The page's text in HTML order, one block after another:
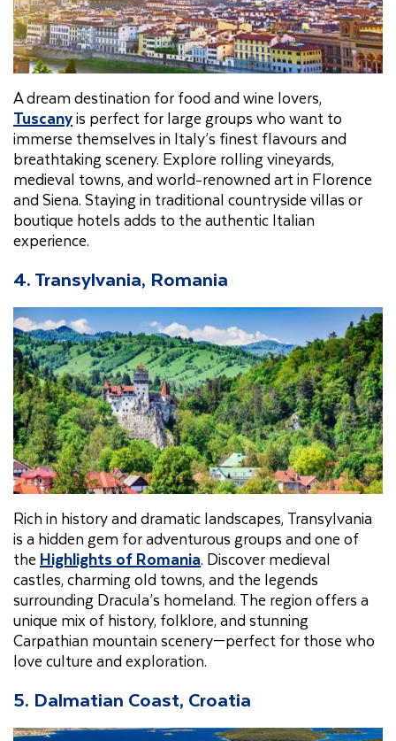
A dream destination for food and wine lovers,
Tuscanyis perfect for large groups who want to
immerse themselves in Italy’s finest flavours and
breathtaking scenery. Explore rolling vineyards,
medieval towns, and world-renowned art in Florence
and Siena. Staying in traditional countryside villas or
boutique hotels adds to the authentic Italian
experience.
4. Transylvania, Romania
Rich in history and dramatic landscapes, Transylvania
is a hidden gem for adventurous groups and one of
theHighlights of Romania. Discover medieval
castles, charming old towns, and the legends
surrounding Dracula’s homeland. The region offers a
unique mix of history, folklore, and stunning
Carpathian mountain scenery—perfect for those who
love culture and exploration.
5. Dalmatian Coast, Croatia